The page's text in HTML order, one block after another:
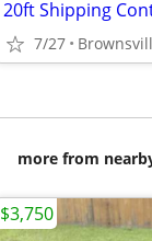
20ft Shipping
7/27
more from
$3,750